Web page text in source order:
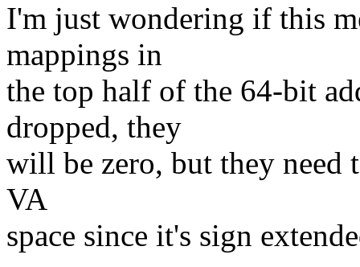
I'm just wondering if this
mappings in
the top half of the 64-bit
dropped, they
will be zero, but they need
VA
space since it's sign